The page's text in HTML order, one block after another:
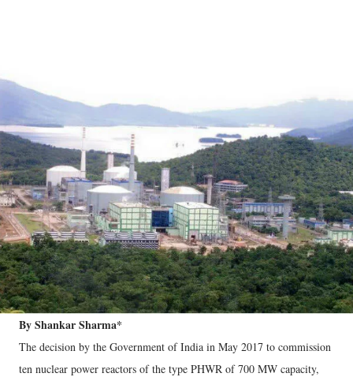
By Shankar Sharma*
The decision by the Government of India in May 2017 to commission
ten nuclear power reactors of the type PHWR of 700 MW capacity,